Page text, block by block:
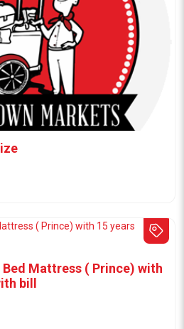
Mattress ( Prince) with
bill